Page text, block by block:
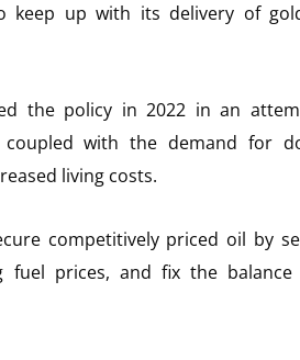
keep up with its delivery of
the policy in 2022 in an
coupled with the demand for
living costs.
competitively priced oil by
fuel prices, and fix the